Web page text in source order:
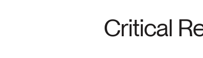
Critical